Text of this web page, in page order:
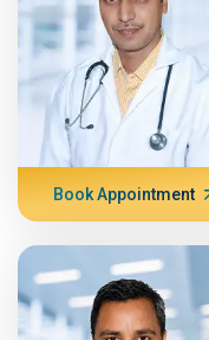
Book Appointment